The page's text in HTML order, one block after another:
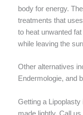
body for energy.
treatments that
to heat unwanted
while leaving the
Other alternatives
Endermologie, and
Getting a
made lightly. Call us